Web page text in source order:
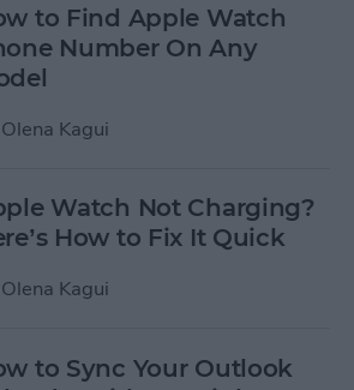
to Find Apple Watch
Number On Any
Olena Kagui
Watch Not Charging?
How to Fix It Quick
Olena Kagui
to Sync Your Outlook